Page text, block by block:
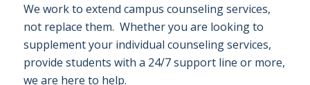
We work to extend campus counseling services,
not replace them. Whether you are looking to
supplement your individual counseling services,
provide students with a 24/7 support line or more,
we are here to help.